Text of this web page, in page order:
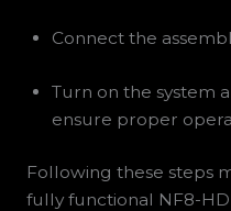
Connect the
Turn on the system
ensure proper
Following these steps
fully functional NF8-